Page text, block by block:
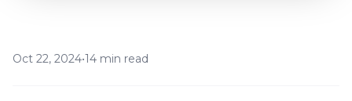
Oct 22, 2024•14 min read